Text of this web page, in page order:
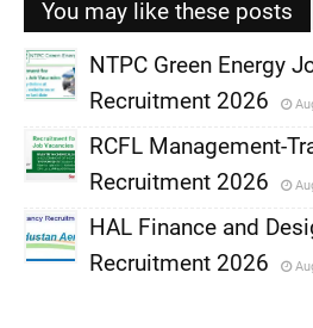
You may like these posts
,
NTPC Green Energy
Recruitment 2026
,
RCFL Management-
Recruitment 2026
HAL Finance and
Recruitment 2026